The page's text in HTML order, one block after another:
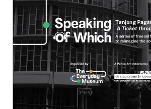
narrated by Nadya Zaheer, as well
segment by wildlife conservationist
environmentalist Elliott Ong and
converse with SAM curator Selene Yap.
guided audio trail marks the shifts
along the Rail Corridor in the areas
Spooner Road, Jalan Bukit Merah,
and Jalan Kilang Barat. Speaking of which - A
Living Blueprint is commissioned